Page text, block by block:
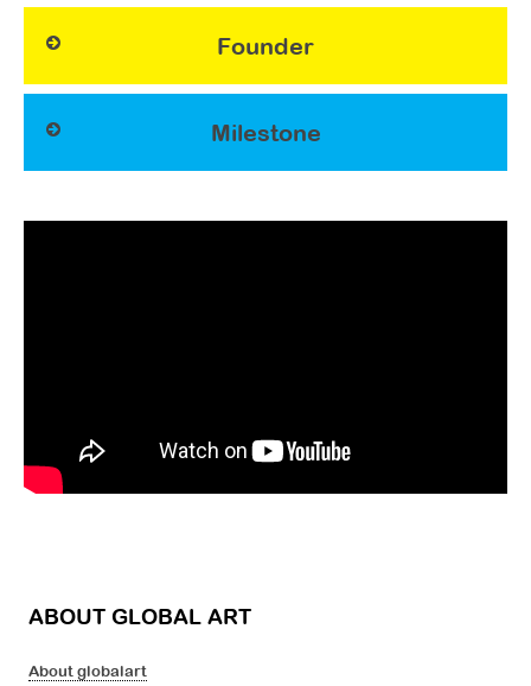
Founder
Milestone
ABOUT GLOBAL ART
About globalart